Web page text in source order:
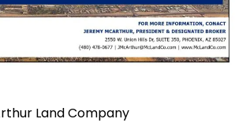
Land Company